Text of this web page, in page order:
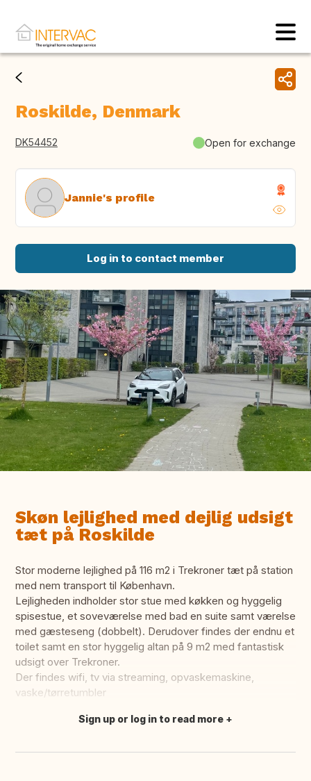
Roskilde, Denmark
DK54452 Open for exchange
Jannie's profile
Log in to contact member
Skøn lejlighed med dejlig udsigt
tæt på Roskilde
Stor moderne lejlighed på 116 m2 i Trekroner tæt på station
med nem transport til København.
Lejligheden indholder stor stue med køkken og hyggelig
spisestue, et soveværelse med bad en suite samt værelse
med gæsteseng (dobbelt). Derudover findes der endnu et
toilet samt en stor hyggelig altan på 9 m2 med fantastisk
udsigt over Trekroner.
Der findes wifi, tv via streaming, opvaskemaskine,
vaske/tørretumbler
Translate this
Sign up or log in to read more